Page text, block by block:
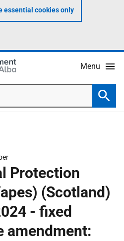
essential cookies only
Menu
Protection
(Scotland)
- fixed
amendment: